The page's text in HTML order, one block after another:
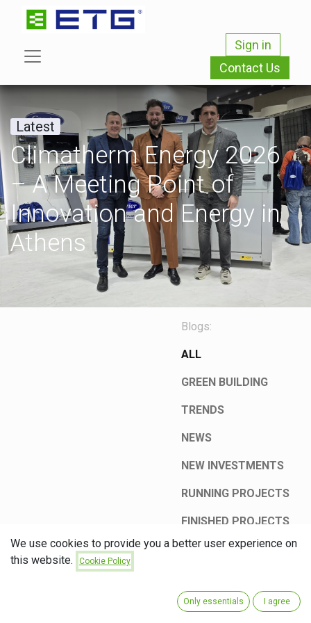
Sign in
Contact Us
Latest
Climatherm Energy 2026
– A Meeting Point of
Innovation and Energy in
Athens
Blogs:
ALL
GREEN BUILDING
TRENDS
NEWS
NEW INVESTMENTS
RUNNING PROJECTS
FINISHED PROJECTS
We use cookies to provide you a better user experience on
this website.
Cookie Policy
Only essentials I agree